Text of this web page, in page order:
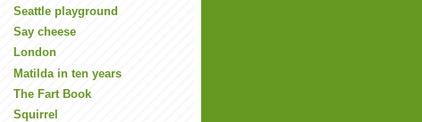
Seattle playground
Say cheese
London
Matilda in ten years
The Fart Book
Squirrel